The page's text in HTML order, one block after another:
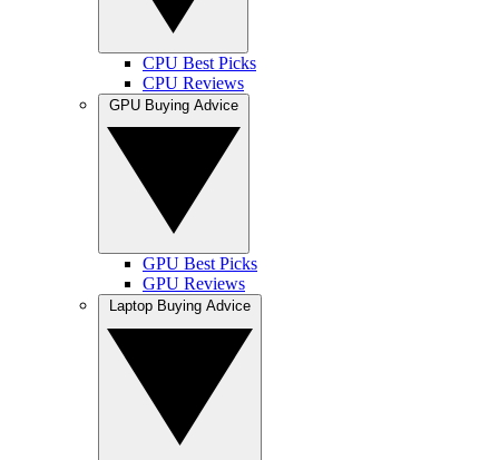
CPU Best Picks
CPU Reviews
GPU Best Picks
GPU Reviews